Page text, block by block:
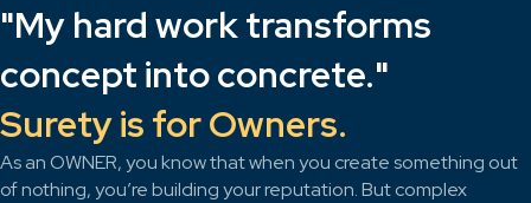
"My hard work transforms
concept into concrete."
Surety is for Owners.
As an OWNER, you know that when you create something out
of nothing, you’re building your reputation. But complex